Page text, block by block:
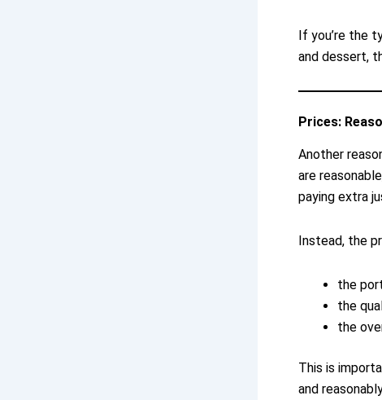
If you’re the
and dessert,
Prices:
Another
are
paying extra
Instead, the
the
the
the
This is
and